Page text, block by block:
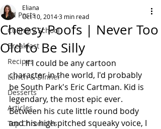
All Posts
Culinary School
Breakfast
Recipes
Lunch & Dinner
Desserts
Articles
Top Chronicles
Cheesy Poofs | Never Too
Old to Be Silly
Eliana
Oct 10, 20143 min read
        If I could be any cartoon
character in the world, I'd probably
be South Park's Eric Cartman. Kid is
legendary, the most epic ever.
Between his cute little round body
and his high pitched squeaky voice, I